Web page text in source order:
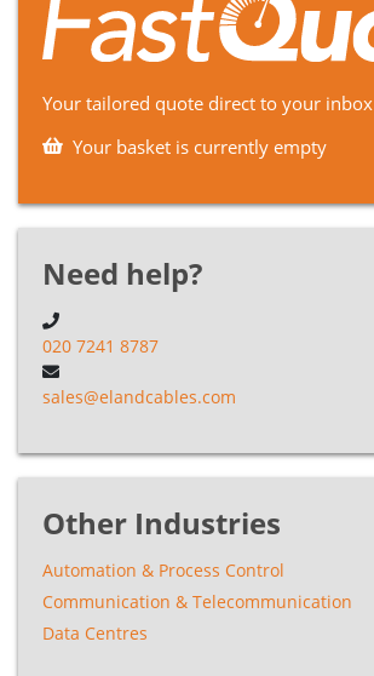
Your tailored quote direct to your inbox
Your basket is currently empty
Need help?
020 7241 8787
sales@elandcables.com
Other Industries
Automation & Process Control
Communication & Telecommunication
Data Centres